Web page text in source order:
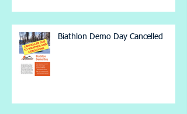
Biathlon Demo Day Cancelled